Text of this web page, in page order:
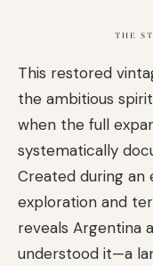
THE
This restored
the ambitious
when the full
systematically
Created during an
exploration and
reveals Argentina
understood it—a